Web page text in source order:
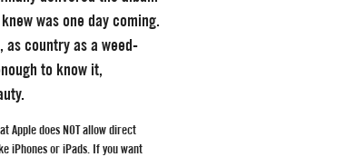
was one day coming.
as country as a weed-
to know it,
Apple doesNOTallow direct
iPhones or iPads. If you want